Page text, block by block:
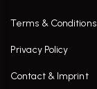
Terms & Conditions
Privacy Policy
Contact & Imprint